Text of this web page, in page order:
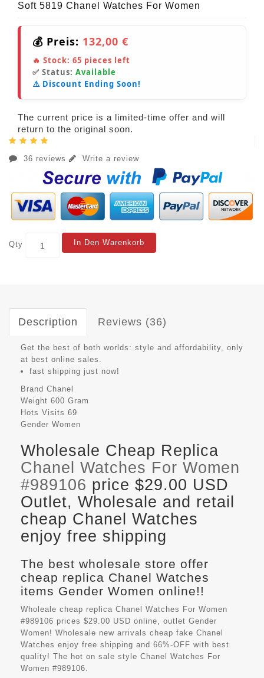
Soft 5819 Chanel Watches For Women
💰 Preis: 132,00 €
🔥 Stock: 65 pieces left
✅ Status: Available
⚠️ Discount Ending Soon!
The current price is a limited-time offer and will
return to the original soon.
36 reviews Write a review
Qty In Den Warenkorb
Description Reviews (36)
Get the best of both worlds: style and affordability, only
at best online sales.
fast shipping just now!
Brand Chanel
Weight 600 Gram
Hots Visits 69
Gender Women
Wholesale Cheap Replica
Chanel Watches For Women
#989106 price $29.00 USD
Outlet, Wholesale and retail
cheap Chanel Watches
enjoy free shipping
The best wholesale store offer
cheap replica Chanel Watches
items Gender Women online!!
Wholeale cheap replica Chanel Watches For Women
#989106 prices $29.00 USD online, outlet Gender
Women! Wholesale new arrivals cheap fake Chanel
Watches enjoy free shipping and 66%-OFF with best
quality! The hot on sale style Chanel Watches For
Women #989106.